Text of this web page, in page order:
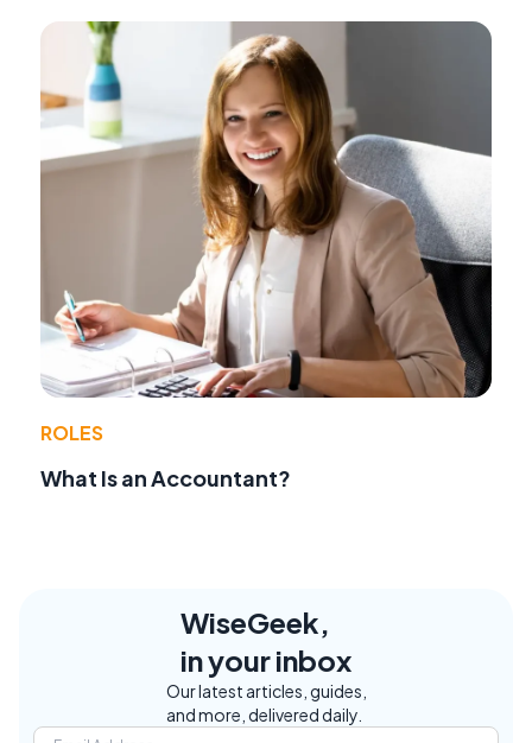
ROLES
What Is an Accountant?
WiseGeek,
in your inbox
Our latest articles, guides,
and more, delivered daily.